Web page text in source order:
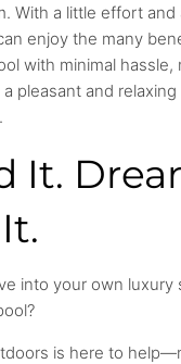
With a little effort
enjoy the many
with minimal hassle,
pleasant and relaxing
It.
into your own luxury
is here to